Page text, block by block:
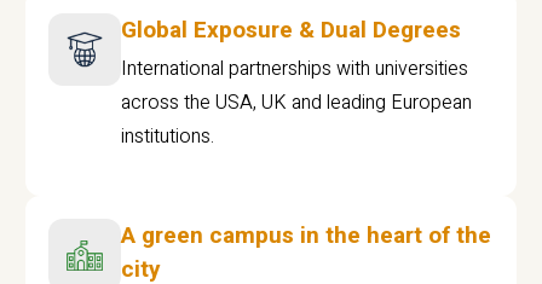
Global Exposure & Dual Degrees
International partnerships with universities
across the USA, UK and leading European
institutions.
A green campus in the heart of the
city